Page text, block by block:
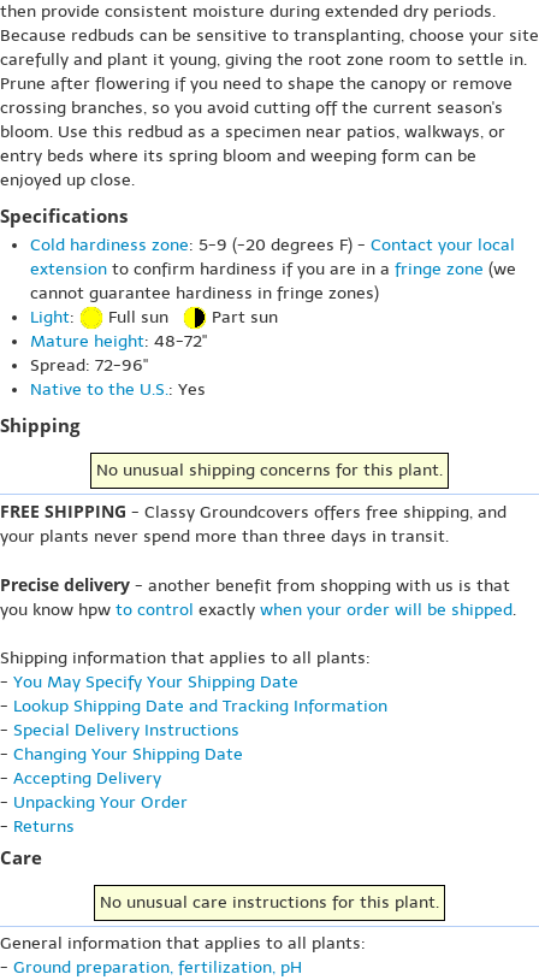
then provide consistent moisture during extended dry periods.
Because redbuds can be sensitive to transplanting, choose your site
carefully and plant it young, giving the root zone room to settle in.
Prune after flowering if you need to shape the canopy or remove
crossing branches, so you avoid cutting off the current season's
bloom. Use this redbud as a specimen near patios, walkways, or
entry beds where its spring bloom and weeping form can be
enjoyed up close.
Specifications
Cold hardiness zone: 5-9 (-20 degrees F) - Contact your local
extension to confirm hardiness if you are in a fringe zone (we
cannot guarantee hardiness in fringe zones)
Light: Full sun
Part sun
Mature height: 48-72"
Spread: 72-96"
Native to the U.S.: Yes
Shipping
No unusual shipping concerns for this plant.
FREE SHIPPING - Classy Groundcovers offers free shipping, and
your plants never spend more than three days in transit.
Precise delivery - another benefit from shopping with us is that
you know hpw to control exactly when your order will be shipped.
Shipping information that applies to all plants:
- You May Specify Your Shipping Date
- Lookup Shipping Date and Tracking Information
- Special Delivery Instructions
- Changing Your Shipping Date
- Accepting Delivery
- Unpacking Your Order
- Returns
Care
No unusual care instructions for this plant.
General information that applies to all plants:
- Ground preparation, fertilization, pH